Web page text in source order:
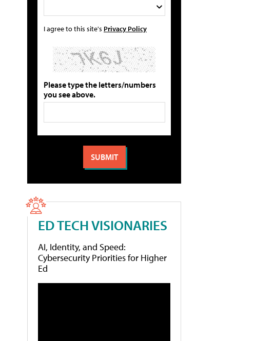
I agree to this site's Privacy Policy
Please type the letters/numbers
you see above.
ED TECH VISIONARIES
AI, Identity, and Speed:
Cybersecurity Priorities for Higher
Ed